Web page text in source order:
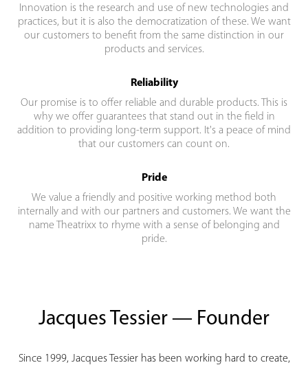
Innovation is the research and use of new technologies and
practices, but it is also the democratization of these. We want
our customers to benefit from the same distinction in our
products and services.
Reliability
Our promise is to offer reliable and durable products. This is
why we offer guarantees that stand out in the field in
addition to providing long-term support. It's a peace of mind
that our customers can count on.
Pride
We value a friendly and positive working method both
internally and with our partners and customers. We want the
name Theatrixx to rhyme with a sense of belonging and
pride.
Jacques Tessier — Founder
Since 1999, Jacques Tessier has been working hard to create,